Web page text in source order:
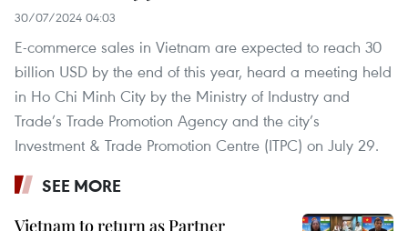
30/07/2024 04:03
E-commerce sales in Vietnam are expected to reach 30
billion USD by the end of this year, heard a meeting held
in Ho Chi Minh City by the Ministry of Industry and
Trade’s Trade Promotion Agency and the city’s
Investment & Trade Promotion Centre (ITPC) on July 29.
SEE MORE
Vietnam to return as Partner